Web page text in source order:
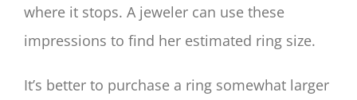
where it stops. A jeweler can use these
impressions to find her estimated ring size.
It’s better to purchase a ring somewhat larger